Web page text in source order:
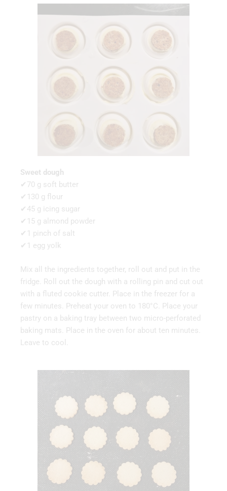
Sweet dough
✔70 g soft butter
✔130 g flour
✔45 g icing sugar
✔15 g almond powder
✔1 pinch of salt
✔1 egg yolk
Mix all the ingredients together, roll out and put in the
fridge. Roll out the dough with a rolling pin and cut out
with a fluted cookie cutter. Place in the freezer for a
few minutes. Preheat your oven to 180°C. Place your
pastry on a baking tray between two micro-perforated
baking mats. Place in the oven for about ten minutes.
Leave to cool.